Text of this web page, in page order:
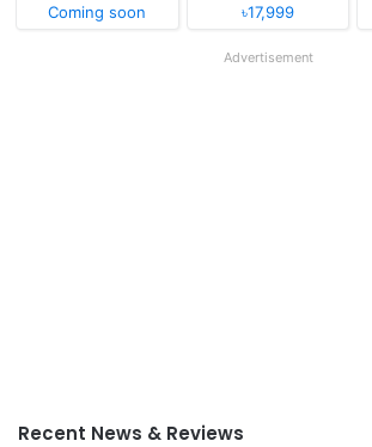
Coming soon
৳17,999
Advertisement
Recent News & Reviews